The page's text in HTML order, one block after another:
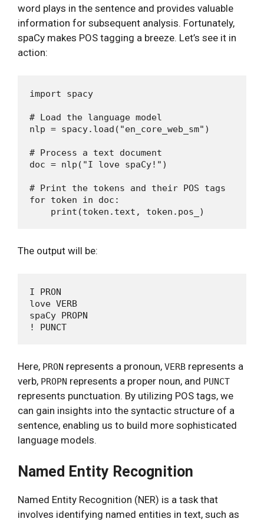
word plays in the sentence and provides valuable
information for subsequent analysis. Fortunately,
spaCy makes POS tagging a breeze. Let’s see it in
action:
import spacy
# Load the language model
nlp = spacy.load("en_core_web_sm")
# Process a text document
doc = nlp("I love spaCy!")
# Print the tokens and their POS tags
for token in doc:
The output will be:
I PRON
love VERB
spaCy PROPN
Here, PRON represents a pronoun, VERB represents a
verb, PROPN represents a proper noun, and PUNCT
represents punctuation. By utilizing POS tags, we
can gain insights into the syntactic structure of a
sentence, enabling us to build more sophisticated
language models.
Named Entity Recognition
Named Entity Recognition (NER) is a task that
involves identifying named entities in text, such as